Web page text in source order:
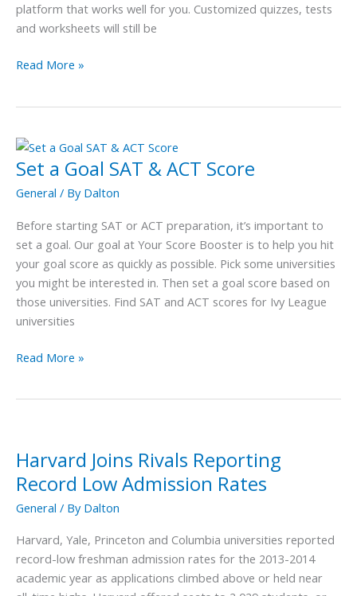
platform that works well for you. Customized quizzes, tests
and worksheets will still be
Read More »
Set a Goal SAT & ACT Score
General / By Dalton
Before starting SAT or ACT preparation, it’s important to
set a goal. Our goal at Your Score Booster is to help you hit
your goal score as quickly as possible. Pick some universities
you might be interested in. Then set a goal score based on
those universities. Find SAT and ACT scores for Ivy League
universities
Set
SAT
&
ACT
Score
Read More »
Harvard Joins Rivals Reporting
Record Low Admission Rates
General / By Dalton
Harvard, Yale, Princeton and Columbia universities reported
record-low freshman admission rates for the 2013-2014
academic year as applications climbed above or held near
Harvard
Joins
Rivals
Reporting
Record
Admission
Rates